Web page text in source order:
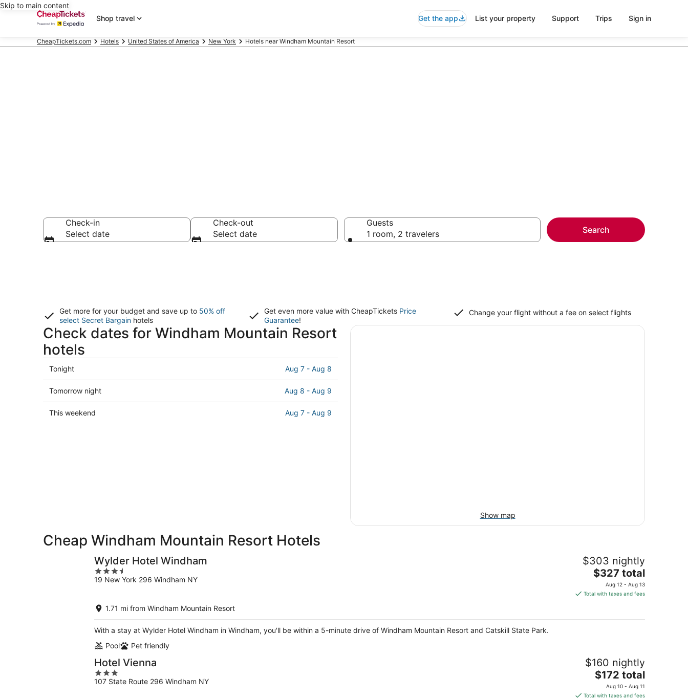
Skip to main content
Shop travel
Get the app List your property Support Trips Sign in
CheapTickets.com Hotels United States of America New York Hotels near Windham Mountain Resort
Check-in
Select date
Check-out
Select date
Guests
1 room, 2 travelers
Search
Get more for your budget and save up to 50% off
select Secret Bargain hotels
Get even more value with CheapTickets Price
Guarantee!
Change your flight without a fee on select flights
Check dates for Windham Mountain Resort
hotels
Check
prices
close
to
Windham
Tonight Aug 7 - Aug 8
Check
prices
close
9
Tomorrow night Aug 8 - Aug 9
Check
-
Aug
This weekend Aug 7 - Aug 9
Show map
Cheap Windham Mountain Resort Hotels
Wylder Hotel Windham
3.5
out
5
19 New York 296 Windham NY
$303 nightly
The
price
is
per
$327 total
Aug 12 - Aug 13
Total with taxes and fees
1.71 mi from Windham Mountain Resort
With a stay at Wylder Hotel Windham in Windham, you'll be within a 5-minute drive of Windham Mountain Resort and Catskill State Park.
Pool
Pet friendly
Hotel Vienna
3
out
107 State Route 296 Windham NY
$160 nightly
The
price
is
$172 total
Aug 10 - Aug 11
Total with taxes and fees